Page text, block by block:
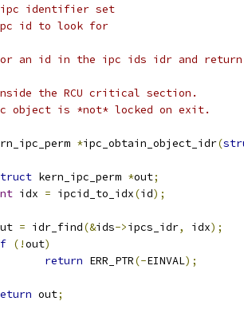
ipc identifier set
id to look for
an id in the ipc ids idr and return
the RCU critical section.
object is *not* locked on exit.
*ipc_obtain_object_idr(
kern_ipc_perm *out;
idx = ipcid_to_idx(id);
= idr_find(&ids->ipcs_idr, idx);
(!out)
return ERR_PTR(-EINVAL);
out;